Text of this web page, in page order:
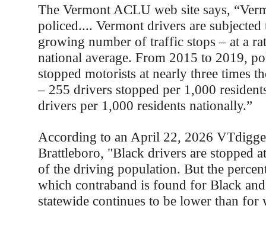
The Vermont ACLU web site says,
policed.... Vermont drivers are subjected
growing number of traffic stops – at a
national average. From 2015 to 2019,
stopped motorists at nearly three times
– 255 drivers stopped per 1,000
drivers per 1,000 residents nationally.”
According to an April 22, 2026
Brattleboro, "Black drivers are stopped
of the driving population. But the
which contraband is found for Black
statewide continues to be lower than for